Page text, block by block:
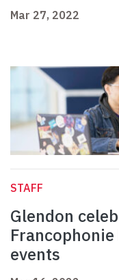
Mar 27, 2022
STAFF
Glendon
events